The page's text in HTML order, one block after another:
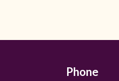
Phone